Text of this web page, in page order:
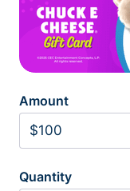
Amount
Quantity